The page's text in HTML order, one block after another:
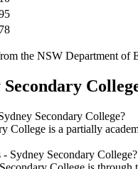
the NSW Department of
Secondary College?
College is a partially
Sydney Secondary College?